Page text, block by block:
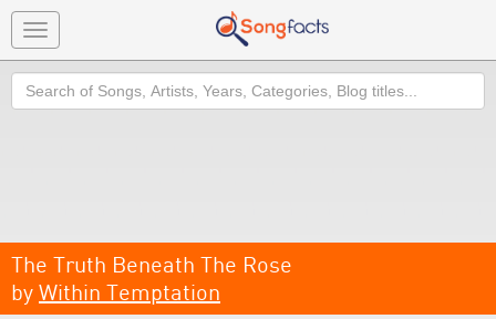
Toggle
navigation
Search
The Truth Beneath The Rose
by Within Temptation